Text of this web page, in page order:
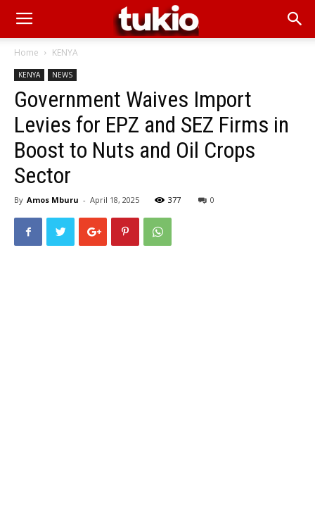
Home KENYA
KENYA NEWS
Government Waives Import
Levies for EPZ and SEZ Firms in
Boost to Nuts and Oil Crops
Sector
By Amos Mburu - April 18, 2025 377 0